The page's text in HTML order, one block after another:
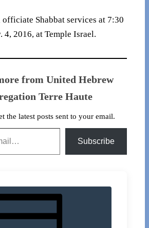
Shabbat services at 7:30
4, 2016, at Temple Israel.
from United Hebrew
Terre Haute
the latest posts sent to your email.
Subscribe